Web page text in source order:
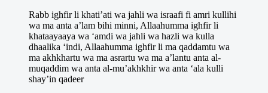
Rabb ighfir li khati’ati wa jahli wa israafi fi amri kullihi
wa ma anta a’lam bihi minni, Allaahumma ighfir li
khataayaaya wa ‘amdi wa jahli wa hazli wa kulla
dhaalika ‘indi, Allaahumma ighfir li ma qaddamtu wa
ma akhkhartu wa ma asrartu wa ma a’lantu anta al-
muqaddim wa anta al-mu’akhkhir wa anta ‘ala kulli
shay’in qadeer